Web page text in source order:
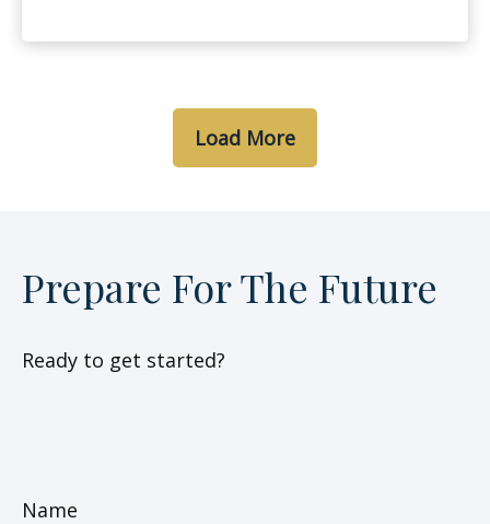
Load More
Prepare For The Future
Ready to get started?
Name